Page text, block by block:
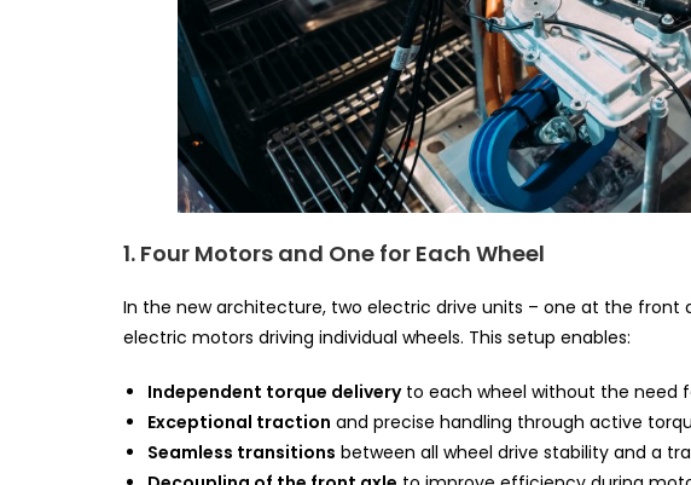
1. Four Motors and One for Each Wheel
In the new architecture, two electric drive units – one at the
electric motors driving individual wheels. This setup enables:
Independent torque deliveryto each wheel without the need
Exceptional traction and precise handling through active
Seamless transitions between all wheel drive stability and a